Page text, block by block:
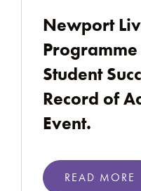
Newport
Student
Record of
Event.
READ MORE